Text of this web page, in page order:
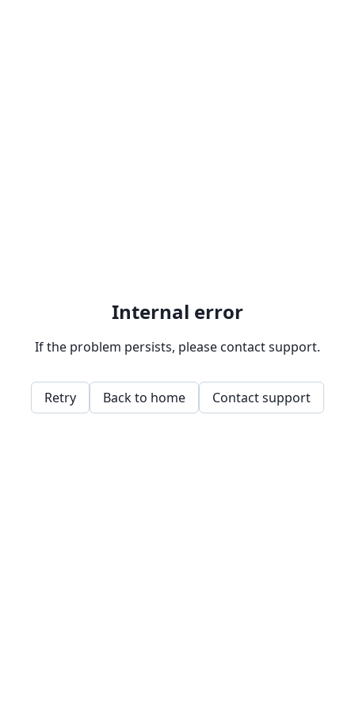
Internal error
If the problem persists, please contact support.
Retry Back to home Contact support